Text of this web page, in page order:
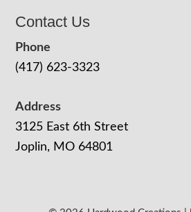
Contact Us
Phone
(417) 623-3323
Address
3125 East 6th Street
Joplin, MO 64801